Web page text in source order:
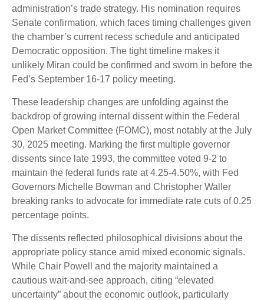
administration’s trade strategy. His nomination requires
Senate confirmation, which faces timing challenges given
the chamber’s current recess schedule and anticipated
Democratic opposition. The tight timeline makes it
unlikely Miran could be confirmed and sworn in before the
Fed’s September 16-17 policy meeting.
These leadership changes are unfolding against the
backdrop of growing internal dissent within the Federal
Open Market Committee (FOMC), most notably at the July
30, 2025 meeting. Marking the first multiple governor
dissents since late 1993, the committee voted 9-2 to
maintain the federal funds rate at 4.25-4.50%, with Fed
Governors Michelle Bowman and Christopher Waller
breaking ranks to advocate for immediate rate cuts of 0.25
percentage points.
The dissents reflected philosophical divisions about the
appropriate policy stance amid mixed economic signals.
While Chair Powell and the majority maintained a
cautious wait-and-see approach, citing “elevated
uncertainty” about the economic outlook, particularly